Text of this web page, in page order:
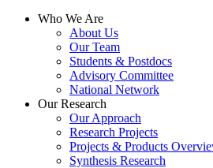
Who We Are
About Us
Our Team
Students & Postdocs
Advisory Committee
National Network
Our Research
Our Approach
Research Projects
Projects & Products
Synthesis Research